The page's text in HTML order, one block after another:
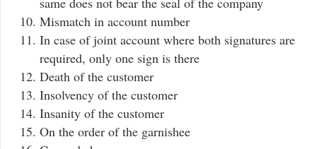
Mismatch in account number
In case of joint account where both signatures are
required, only one sign is there
Death of the customer
Insolvency of the customer
Insanity of the customer
On the order of the garnishee